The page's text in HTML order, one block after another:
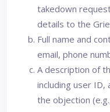
takedown
details to the
Full name and
email, phone
A description of
including user
the objection